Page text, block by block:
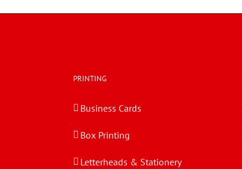
PRINTING
Business Cards
Box Printing
Letterheads & Stationery